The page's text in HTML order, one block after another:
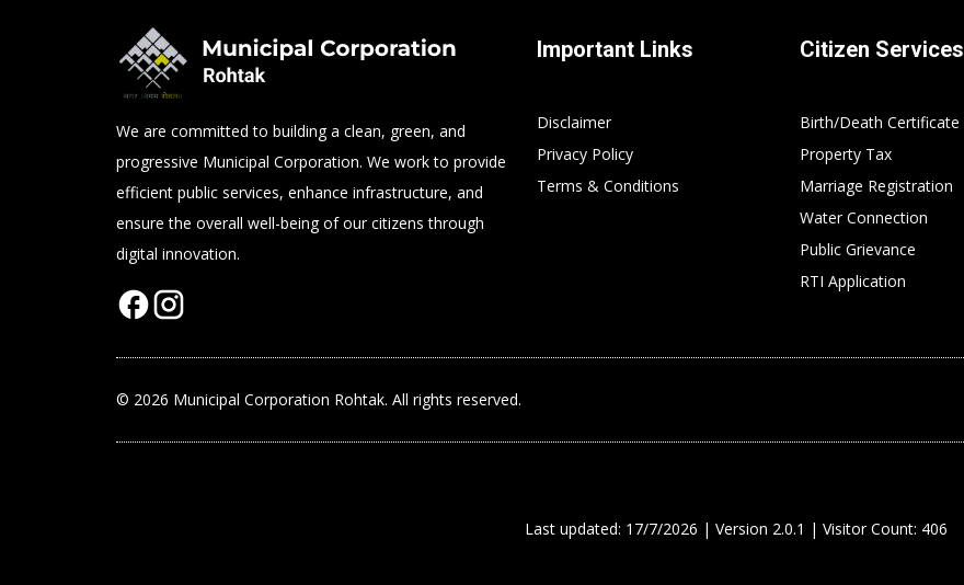
We are committed to building a clean, green, and
progressive Municipal Corporation. We work to provide
efficient public services, enhance infrastructure, and
ensure the overall well-being of our citizens through
digital innovation.
Important Links
Disclaimer
Privacy Policy
Terms & Conditions
Citizen Services
Birth/Death Certificate
Property Tax
Marriage Registration
Water Connection
Public Grievance
RTI Application
© 2026 Municipal Corporation Rohtak. All rights reserved.
Last updated: 17/7/2026 | Version 2.0.1 | Visitor Count: 406